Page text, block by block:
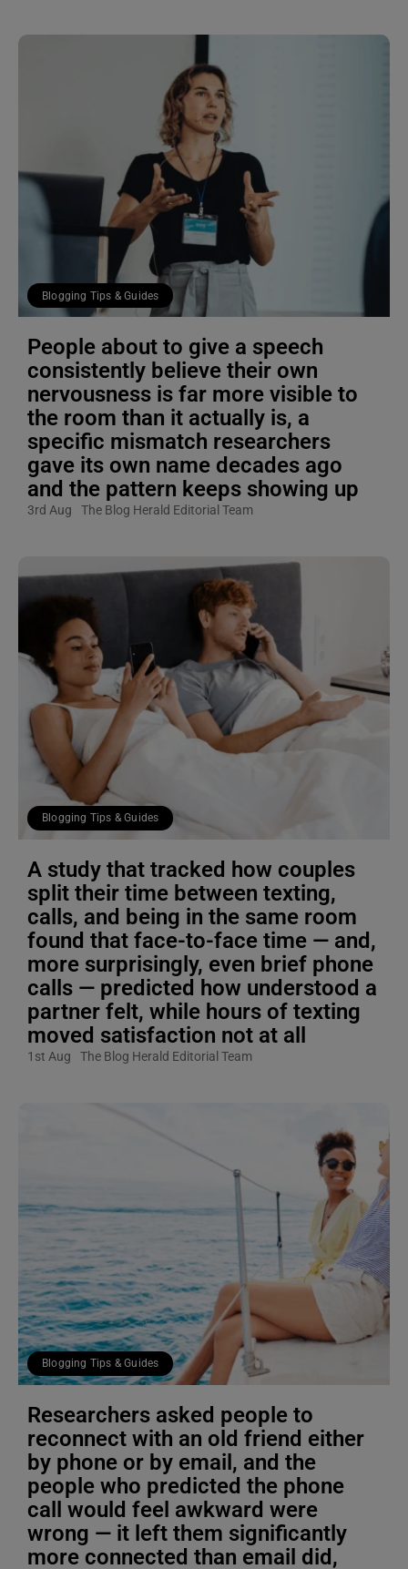
Blogging Tips & Guides
People about to give a speech
consistently believe their own
nervousness is far more visible to
the room than it actually is, a
specific mismatch researchers
gave its own name decades ago
and the pattern keeps showing up
3rd Aug The Blog Herald Editorial Team
Blogging Tips & Guides
A study that tracked how couples
split their time between texting,
calls, and being in the same room
found that face-to-face time — and,
more surprisingly, even brief phone
calls — predicted how understood a
partner felt, while hours of texting
moved satisfaction not at all
1st Aug The Blog Herald Editorial Team
Blogging Tips & Guides
Researchers asked people to
reconnect with an old friend either
by phone or by email, and the
people who predicted the phone
call would feel awkward were
wrong — it left them significantly
more connected than email did,